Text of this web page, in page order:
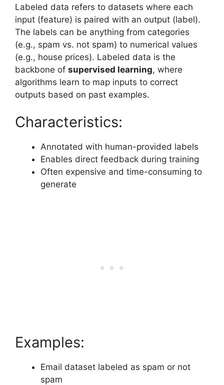
Labeled data refers to datasets where each
input (feature) is paired with an output (label).
The labels can be anything from categories
(e.g., spam vs. not spam) to numerical values
(e.g., house prices). Labeled data is the
backbone of supervised learning, where
algorithms learn to map inputs to correct
outputs based on past examples.
Characteristics:
Annotated with human-provided labels
Enables direct feedback during training
Often expensive and time-consuming to
generate
Examples:
Email dataset labeled as spam or not
spam